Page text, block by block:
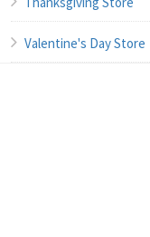
Valentine's Day Store